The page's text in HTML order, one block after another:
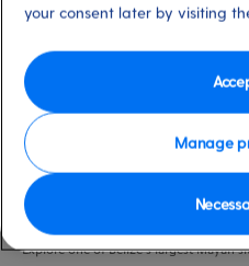
Explore one of Belize’s largest Mayan
your consent later by visiting
Manage